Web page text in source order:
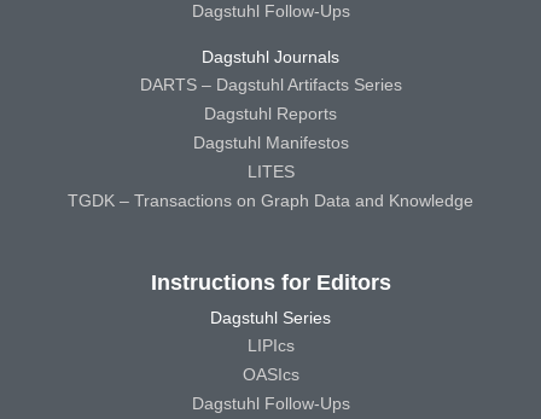
Dagstuhl Follow-Ups
Dagstuhl Journals
DARTS – Dagstuhl Artifacts Series
Dagstuhl Reports
Dagstuhl Manifestos
LITES
TGDK – Transactions on Graph Data and Knowledge
Instructions for Editors
Dagstuhl Series
LIPIcs
OASIcs
Dagstuhl Follow-Ups